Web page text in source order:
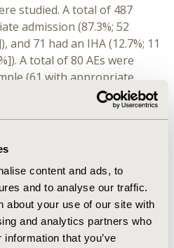
content and ads, to
and to analyse our traffic.
about your use of our site with
and analytics partners who
that you’ve
studied. A total of 487
admission (87.3%; 52
and 71 had an IHA (12.7%; 11
A total of 80 AEs were
(61 with appropriate
produced an additional
occurring after IHA
in ICU stays, compared to
after an IHA have a
impact derived from a
need for ICU derived from